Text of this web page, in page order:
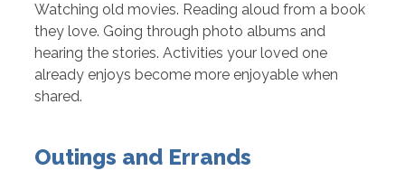
Watching old movies. Reading aloud from a book
they love. Going through photo albums and
hearing the stories. Activities your loved one
already enjoys become more enjoyable when
shared.
Outings and Errands